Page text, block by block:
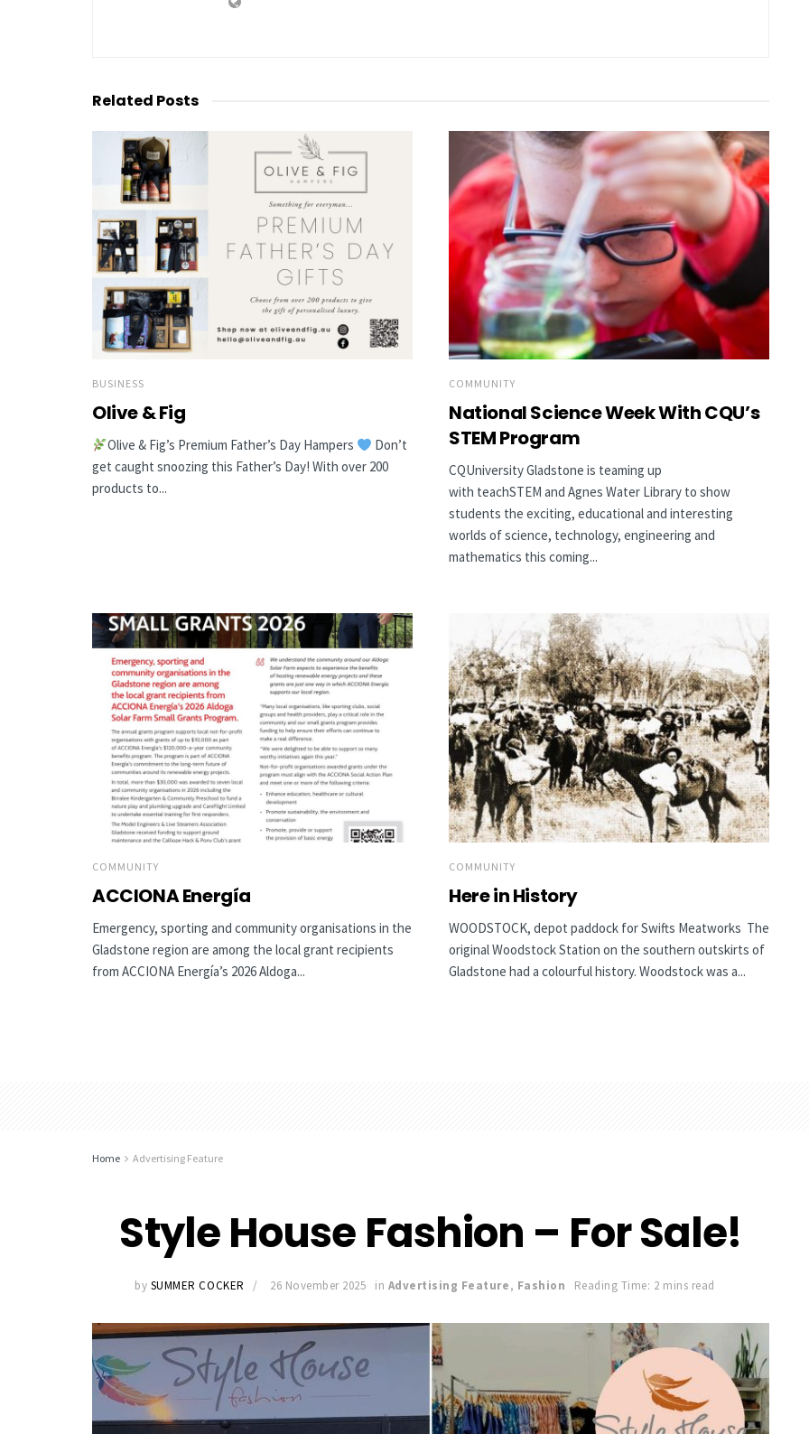
Related Posts
BUSINESS
Olive & Fig
Olive & Fig’s Premium Father’s Day Hampers
Don’t
get caught snoozing this Father’s Day! With over 200
products to...
COMMUNITY
National Science Week With CQU’s
STEM Program
CQUniversity Gladstone is teaming up
with teachSTEM and Agnes Water Library to show
students the exciting, educational and interesting
worlds of science, technology, engineering and
mathematics this coming...
COMMUNITY
ACCIONA Energía
Emergency, sporting and community organisations in the
Gladstone region are among the local grant recipients
from ACCIONA Energía’s 2026 Aldoga...
COMMUNITY
Here in History
WOODSTOCK, depot paddock for Swifts Meatworks The
original Woodstock Station on the southern outskirts of
Gladstone had a colourful history. Woodstock was a...
Home Advertising Feature
Style House Fashion – For Sale!
by SUMMER COCKER 26 November 2025 in Advertising Feature, Fashion Reading Time: 2 mins read